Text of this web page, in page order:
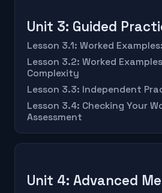
Unit 3: Guided
Lesson 3.1: Worked
Lesson 3.2: Worked
Complexity
Lesson 3.3: Independent
Lesson 3.4: Checking Your
Assessment
Unit 4: Advanced